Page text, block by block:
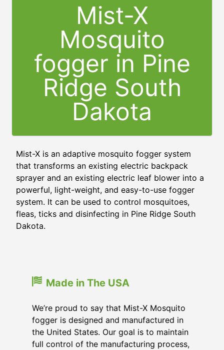
Mist-X
Mosquito
fogger in Pine
Ridge South
Dakota
Mist-X is an adaptive mosquito fogger system
that transforms an existing electric backpack
sprayer and an existing electric leaf blower into a
powerful, light-weight, and easy-to-use fogger
system. It can be used to control mosquitoes,
fleas, ticks and disinfecting in Pine Ridge South
Dakota.
Made in The USA
We’re proud to say that Mist-X Mosquito
fogger is designed and manufactured in
the United States. Our goal is to maintain
full control of the manufacturing process,